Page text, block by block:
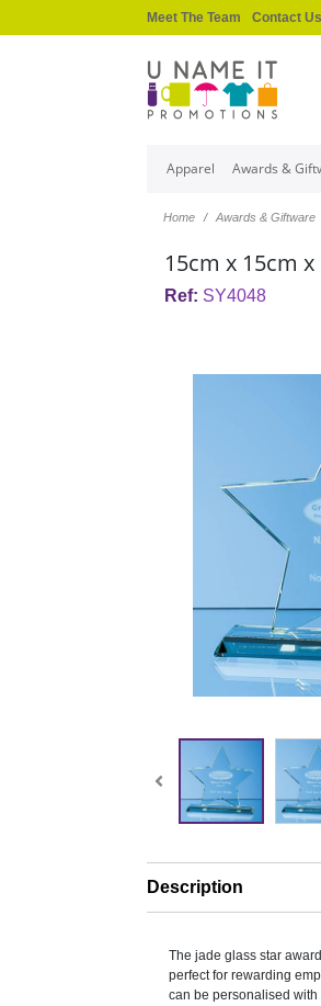
Meet The Team Contact Us
Apparel Awards &
Home Awards & Giftware
15cm x 15cm
Ref: SY4048
Description
The jade glass star
perfect for rewarding
can be personalised